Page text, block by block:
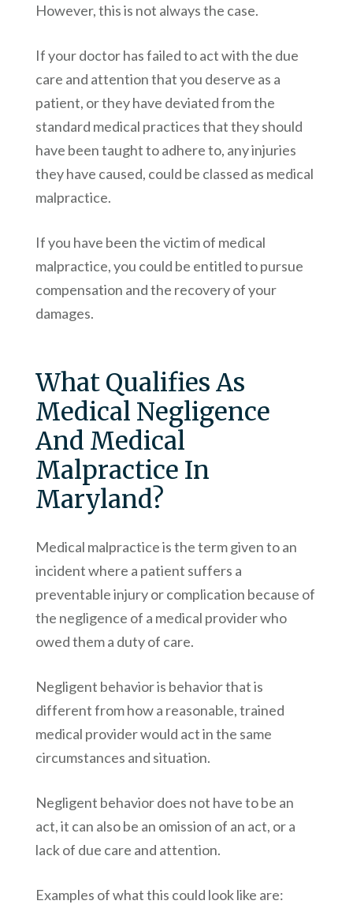
However, this is not always the case.
If your doctor has failed to act with the due
care and attention that you deserve as a
patient, or they have deviated from the
standard medical practices that they should
have been taught to adhere to, any injuries
they have caused, could be classed as medical
malpractice.
If you have been the victim of medical
malpractice, you could be entitled to pursue
compensation and the recovery of your
damages.
What Qualifies As
Medical Negligence
And Medical
Malpractice In
Maryland?
Medical malpractice is the term given to an
incident where a patient suffers a
preventable injury or complication because of
the negligence of a medical provider who
owed them a duty of care.
Negligent behavior is behavior that is
different from how a reasonable, trained
medical provider would act in the same
circumstances and situation.
Negligent behavior does not have to be an
act, it can also be an omission of an act, or a
lack of due care and attention.
Examples of what this could look like are: